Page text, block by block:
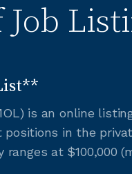
is an online
in the
at $100,000